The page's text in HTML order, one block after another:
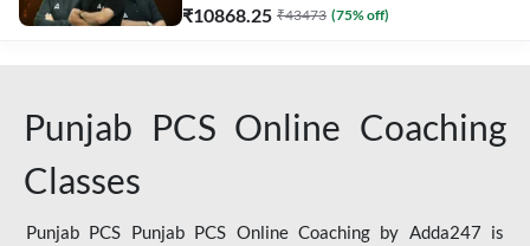
₹10868.25 ₹43473 (75% off)
Punjab PCS Online Coaching
Classes
Punjab PCS Punjab PCS Online Coaching by Adda247 is